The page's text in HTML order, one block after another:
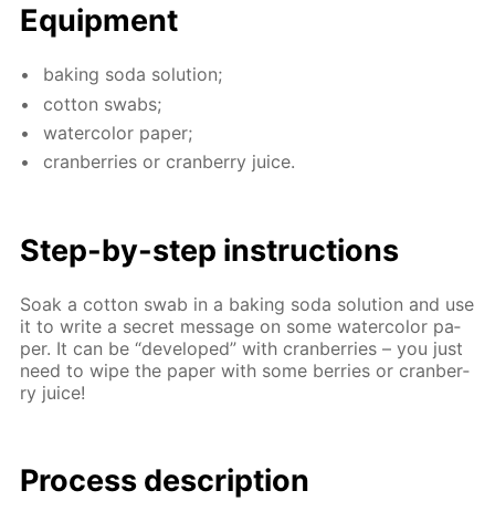
Equip­ment
bak­ing soda so­lu­tion;
cot­ton swabs;
wa­ter­col­or pa­per;
cran­ber­ries or cran­ber­ry juice.
Step-by-step in­struc­tions
Soak a cot­ton swab in a bak­ing soda so­lu­tion and use
it to write a se­cret mes­sage on some wa­ter­col­or pa­
per. It can be “de­vel­oped” with cran­ber­ries – you just
need to wipe the pa­per with some berries or cran­ber­
ry juice!
Process de­scrip­tion